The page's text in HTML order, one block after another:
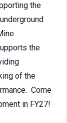
the
the
of the
Come
in FY27!